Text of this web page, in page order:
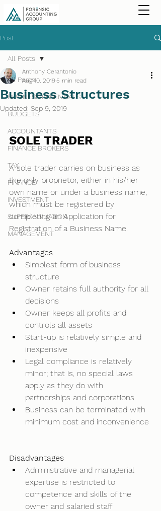
Post
All Posts
BUSINESS ESSENTIALS
BUDGETS
ACCOUNTANTS
FINANCE BROKERS
TAX
FINANCE
INVESTMENT
SUPERANNUATION
MANAGEMENT
All Posts
Business Structures
Anthony Cerantonio
Aug 10, 20195 min read
Updated: Sep 9, 2019
SOLE TRADER
A sole trader carries on business as
the only proprietor, either in his/her
own name or under a business name,
which must be registered by
completing an Application for
Registration of a Business Name.
Advantages
Simplest form of business
structure
Owner retains full authority for all
decisions
Owner keeps all profits and
controls all assets
Start-up is relatively simple and
inexpensive
Legal compliance is relatively
minor; that is, no special laws
apply as they do with
partnerships and corporations
Business can be terminated with
minimum cost and inconvenience
Disadvantages
Administrative and managerial
expertise is restricted to
competence and skills of the
owner and salaried staff